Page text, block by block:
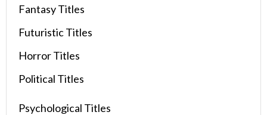
Fantasy Titles
Futuristic Titles
Horror Titles
Political Titles
Psychological Titles